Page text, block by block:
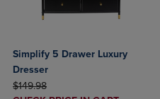
Simplify 5 Drawer Luxury
Dresser
ORIGINAL PRICE
$149.98